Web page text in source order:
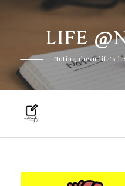
content
LIFE
Noting down life's